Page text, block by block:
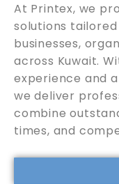
At Printex, we
solutions
businesses,
across Kuwait.
experience and
we deliver
combine
times, and